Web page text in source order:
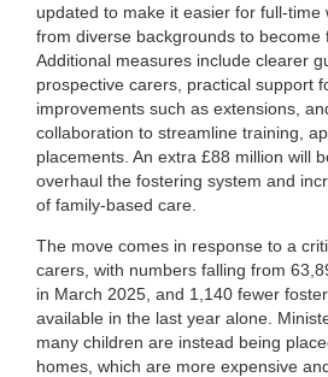
updated to make it easier for full-time
from diverse backgrounds to become
Additional measures include clearer
prospective carers, practical support
improvements such as extensions,
collaboration to streamline training,
placements. An extra £88 million will
overhaul the fostering system and
of family-based care.
The move comes in response to a
carers, with numbers falling from
in March 2025, and 1,140 fewer
available in the last year alone.
many children are instead being
homes, which are more expensive